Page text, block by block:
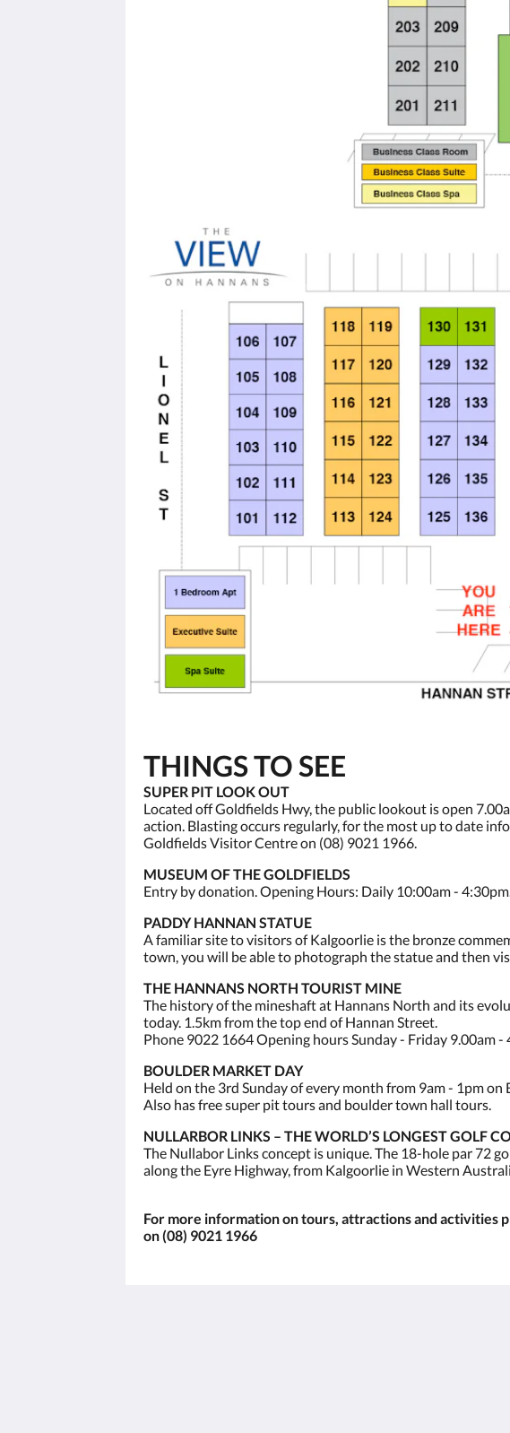
THINGS TO SEE
SUPER PIT LOOK OUT
Located off Goldfields Hwy, the public lookout is open
action. Blasting occurs regularly, for the most up to date
Goldfields Visitor Centre on (08) 9021 1966.
MUSEUM OF THE GOLDFIELDS
Entry by donation. Opening Hours: Daily 10:00am -
PADDY HANNAN STATUE
A familiar site to visitors of Kalgoorlie is the bronze
town, you will be able to photograph the statue and then
THE HANNANS NORTH TOURIST MINE
The history of the mineshaft at Hannans North and its
today. 1.5km from the top end of Hannan Street.
Phone 9022 1664 Opening hours Sunday - Friday 9.00am -
BOULDER MARKET DAY
Held on the 3rd Sunday of every month from 9am - 1pm
Also has free super pit tours and boulder town hall tours.
NULLARBOR LINKS – THE WORLD’S LONGEST GOLF
The Nullabor Links concept is unique. The 18-hole par 72
along the Eyre Highway, from Kalgoorlie in Western
For more information on tours, attractions and activities
on (08) 9021 1966